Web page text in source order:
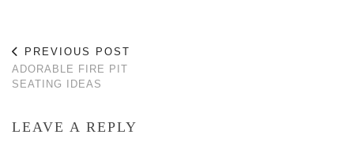
PREVIOUS POST
ADORABLE FIRE PIT
SEATING IDEAS
LEAVE A REPLY